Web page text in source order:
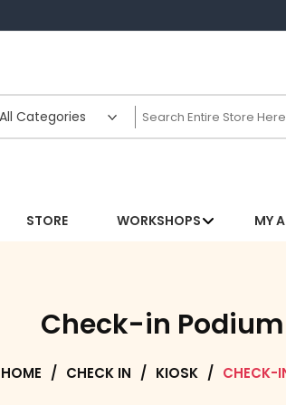
STORE WORKSHOPS MY
Check-in
HOME / CHECK IN / KIOSK / CHECK-